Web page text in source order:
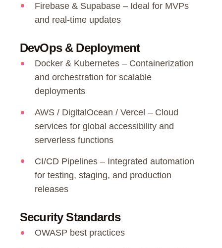
Firebase & Supabase – Ideal for MVPs
and real-time updates
DevOps & Deployment
Docker & Kubernetes – Containerization
and orchestration for scalable
deployments
AWS / DigitalOcean / Vercel – Cloud
services for global accessibility and
serverless functions
CI/CD Pipelines – Integrated automation
for testing, staging, and production
releases
Security Standards
OWASP best practices